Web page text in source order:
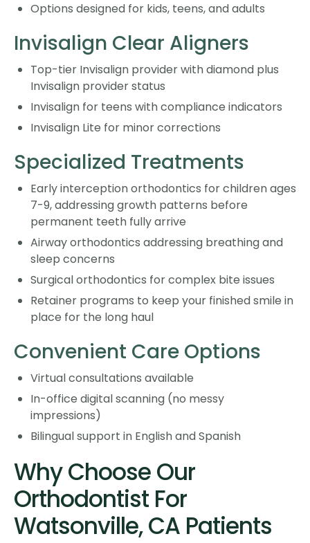
Options designed for kids, teens, and adults
Invisalign Clear Aligners
Top-tier Invisalign provider with diamond plus
Invisalign provider status
Invisalign for teens with compliance indicators
Invisalign Lite for minor corrections
Specialized Treatments
Early interception orthodontics for children ages
7-9, addressing growth patterns before
permanent teeth fully arrive
Airway orthodontics addressing breathing and
sleep concerns
Surgical orthodontics for complex bite issues
Retainer programs to keep your finished smile in
place for the long haul
Convenient Care Options
Virtual consultations available
In-office digital scanning (no messy
impressions)
Bilingual support in English and Spanish
Why Choose Our
Orthodontist For
Watsonville, CA Patients